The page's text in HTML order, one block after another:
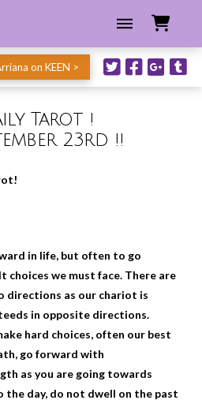
on KEEN >
Tarot !
23rd !!
in life, but often to go
we must face. There are
directions as our chariot is
in opposite directions.
hard choices, often our best
go forward with
as you are going towards
the day, do not dwell on the past